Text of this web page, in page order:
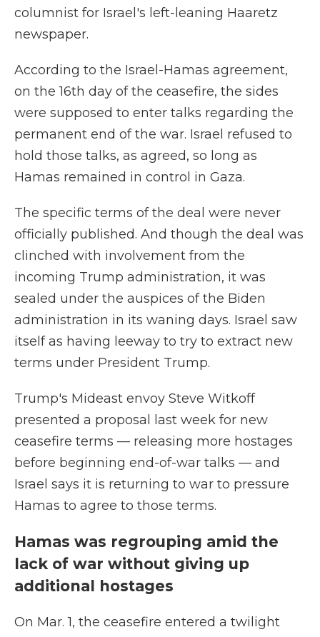
columnist for Israel's left-leaning Haaretz
newspaper.
According to the Israel-Hamas agreement,
on the 16th day of the ceasefire, the sides
were supposed to enter talks regarding the
permanent end of the war. Israel refused to
hold those talks, as agreed, so long as
Hamas remained in control in Gaza.
The specific terms of the deal were never
officially published. And though the deal was
clinched with involvement from the
incoming Trump administration, it was
sealed under the auspices of the Biden
administration in its waning days. Israel saw
itself as having leeway to try to extract new
terms under President Trump.
Trump's Mideast envoy Steve Witkoff
presented a proposal last week for new
ceasefire terms — releasing more hostages
before beginning end-of-war talks — and
Israel says it is returning to war to pressure
Hamas to agree to those terms.
Hamas was regrouping amid the
lack of war without giving up
additional hostages
On Mar. 1, the ceasefire entered a twilight